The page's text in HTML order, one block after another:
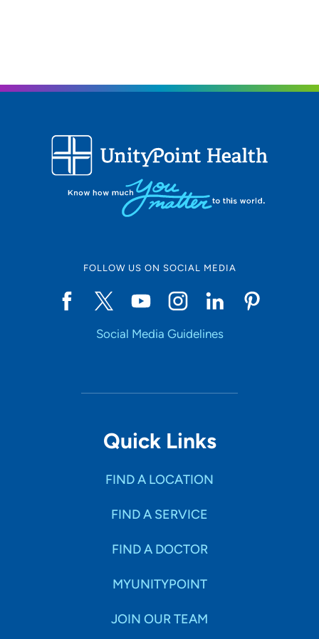
FOLLOW US ON SOCIAL MEDIA
Social Media Guidelines
Quick Links
FIND A LOCATION
FIND A SERVICE
FIND A DOCTOR
MYUNITYPOINT
JOIN OUR TEAM